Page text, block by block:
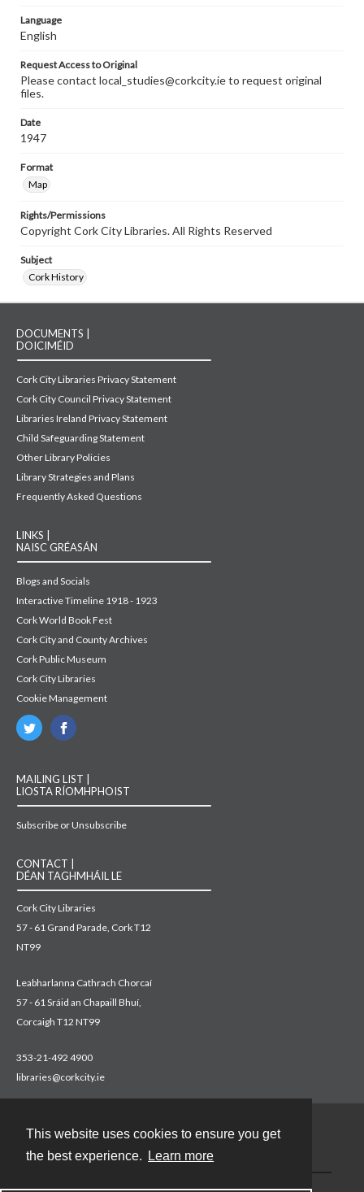
This website uses cookies to ensure you get
the best experience.
Learn more
Language
English
Request Access to Original
Please contact local_studies@corkcity.ie to request original
files.
Date
1947
Format
Map
Rights/Permissions
Copyright Cork City Libraries. All Rights Reserved
Subject
Cork History
DOCUMENTS |
DOICIMÉID
Cork City Libraries Privacy Statement
Cork City Council Privacy Statement
Libraries Ireland Privacy Statement
Child Safeguarding Statement
Other Library Policies
Library Strategies and Plans
Frequently Asked Questions
LINKS |
NAISC GRÉASÁN
Blogs and Socials
Interactive Timeline 1918 - 1923
Cork World Book Fest
Cork City and County Archives
Cork Public Museum
Cork City Libraries
Cookie Management
MAILING LIST |
LIOSTA RÍOMHPHOIST
Subscribe or Unsubscribe
CONTACT |
DÉAN TAGHMHÁIL LE
Cork City Libraries
57 - 61 Grand Parade, Cork T12
NT99
Leabharlanna Cathrach Chorcaí
57 - 61 Sráid an Chapaill Bhuí,
Corcaigh T12 NT99
353-21-492 4900
libraries@corkcity.ie